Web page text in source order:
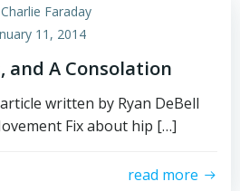
Charlie Faraday
11, 2014
and A Consolation
written by Ryan DeBell
Fix about hip […]
read more